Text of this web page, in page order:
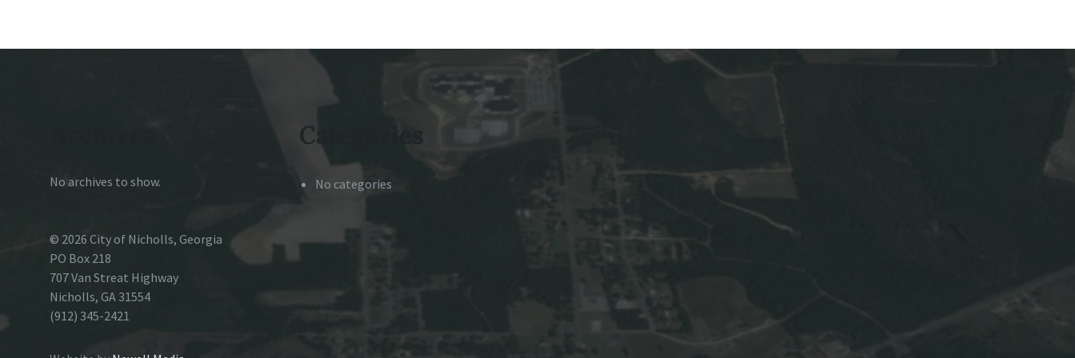
No archives to show.
Categories
No categories
© 2026 City of Nicholls, Georgia
PO Box 218
707 Van Streat Highway
Nicholls, GA 31554
(912) 345-2421